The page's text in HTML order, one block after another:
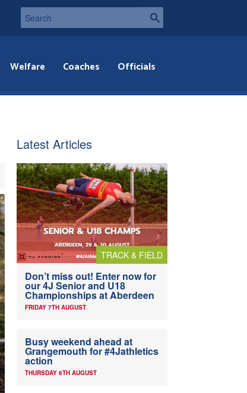
Welfare Coaches Officials
Latest Articles
TRACK & FIELD
Don’t miss out! Enter now for
our 4J Senior and U18
Championships at Aberdeen
FRIDAY 7TH AUGUST
Busy weekend ahead at
Grangemouth for #4Jathletics
action
THURSDAY 6TH AUGUST